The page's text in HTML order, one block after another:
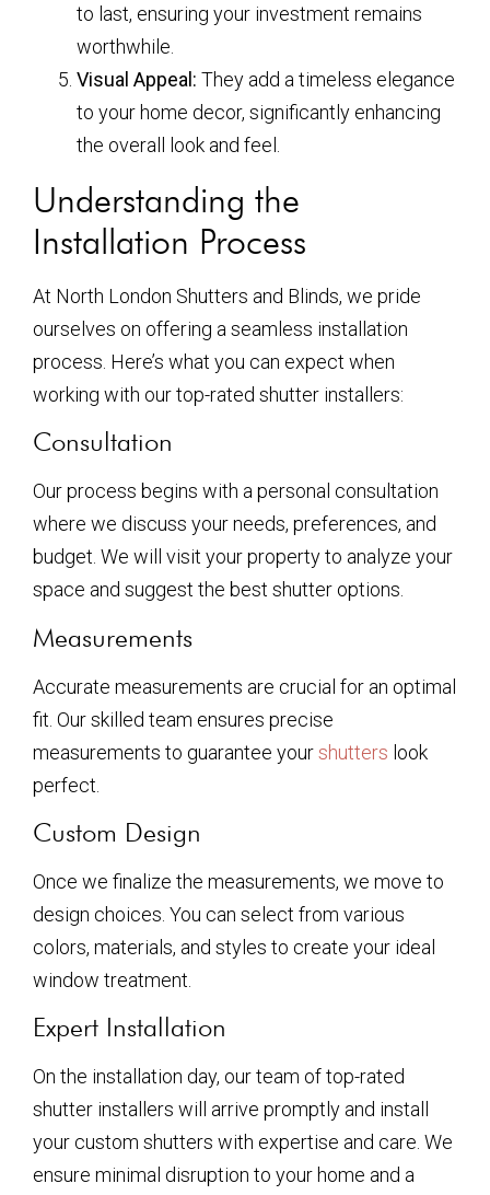
to last, ensuring your investment remains
worthwhile.
Visual Appeal: They add a timeless elegance
to your home decor, significantly enhancing
the overall look and feel.
Understanding the
Installation Process
At North London Shutters and Blinds, we pride
ourselves on offering a seamless installation
process. Here’s what you can expect when
working with our top-rated shutter installers:
Consultation
Our process begins with a personal consultation
where we discuss your needs, preferences, and
budget. We will visit your property to analyze your
space and suggest the best shutter options.
Measurements
Accurate measurements are crucial for an optimal
fit. Our skilled team ensures precise
measurements to guarantee yourshutters look
perfect.
Custom Design
Once we finalize the measurements, we move to
design choices. You can select from various
colors, materials, and styles to create your ideal
window treatment.
Expert Installation
On the installation day, our team of top-rated
shutter installers will arrive promptly and install
your custom shutters with expertise and care. We
ensure minimal disruption to your home and a